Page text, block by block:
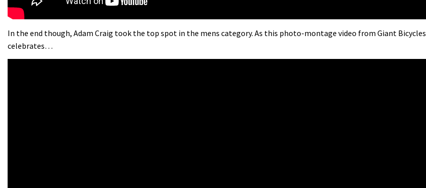
In the end though, Adam Craig took the top spot in the mens category. As this photo-montage video from Giant Bicycles
celebrates…